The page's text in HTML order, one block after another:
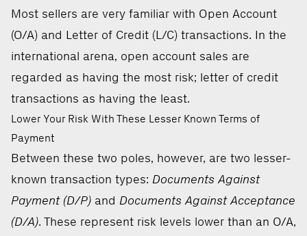
Most sellers are very familiar with Open Account
(O/A) and Letter of Credit (L/C) transactions. In the
international arena, open account sales are
regarded as having the most risk; letter of credit
transactions as having the least.
Lower Your Risk With These Lesser Known Terms of
Payment
Between these two poles, however, are two lesser-
known transaction types: Documents Against
Payment (D/P) and Documents Against Acceptance
(D/A). These represent risk levels lower than an O/A,